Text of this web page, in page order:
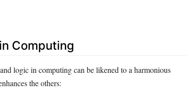
Computing
logic in computing can be likened to a harmonious
the others: